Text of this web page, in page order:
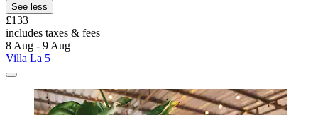
See less
£133
includes taxes & fees
8 Aug - 9 Aug
Villa La 5